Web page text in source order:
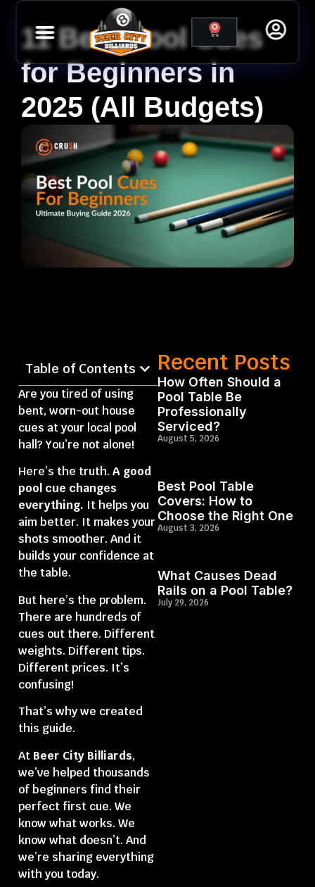
0
11 Best Pool Cues
for Beginners in
2025 (All Budgets)
Table of Contents
Are you tired of using
bent, worn-out house
cues at your local pool
hall? You’re not alone!
Here’s the truth. A good
pool cue changes
everything. It helps you
aim better. It makes your
shots smoother. And it
builds your confidence at
the table.
But here’s the problem.
There are hundreds of
cues out there. Different
weights. Different tips.
Different prices. It’s
confusing!
That’s why we created
this guide.
At Beer City Billiards,
we’ve helped thousands
of beginners find their
perfect first cue. We
know what works. We
know what doesn’t. And
we’re sharing everything
with you today.
Recent Posts
How Often Should a
Pool Table Be
Professionally
Serviced?
August 5, 2026
Best Pool Table
Covers: How to
Choose the Right One
August 3, 2026
What Causes Dead
Rails on a Pool Table?
July 29, 2026